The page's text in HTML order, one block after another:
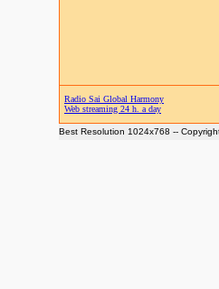
Radio Sai Global Harmony
Web streaming 24 h. a day
Best Resolution 1024x768 --